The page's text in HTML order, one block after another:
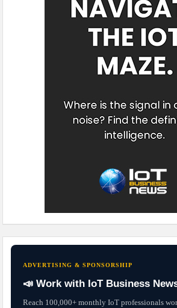
ADVERTISING & SPONSORSHIP
📣 Work with IoT Business
Reach 100,000+ monthly IoT professionals